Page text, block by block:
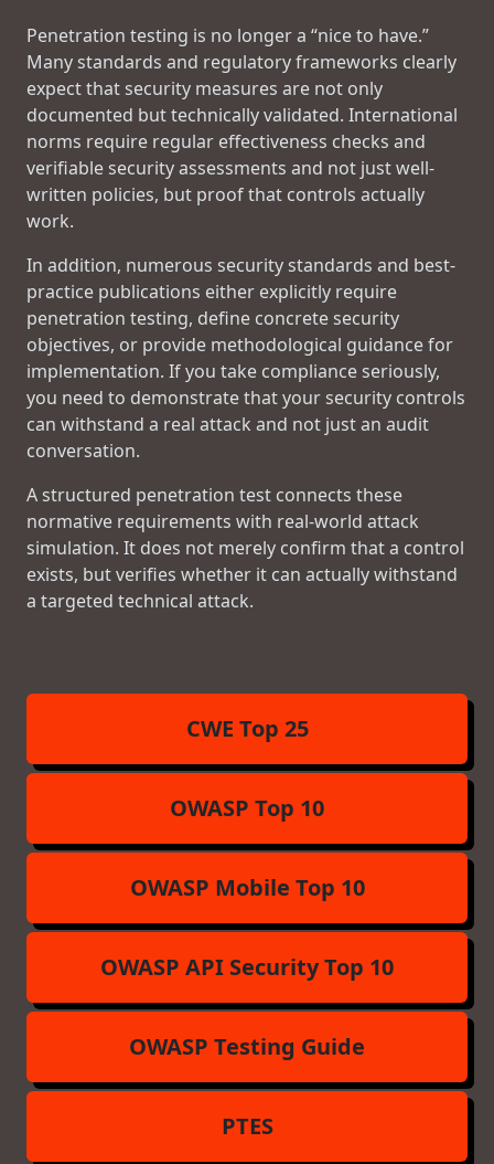
Penetration testing is no longer a “nice to have.”
Many standards and regulatory frameworks clearly
expect that security measures are not only
documented but technically validated. International
norms require regular effectiveness checks and
verifiable security assessments and not just well-
written policies, but proof that controls actually
work.
In addition, numerous security standards and best-
practice publications either explicitly require
penetration testing, define concrete security
objectives, or provide methodological guidance for
implementation. If you take compliance seriously,
you need to demonstrate that your security controls
can withstand a real attack and not just an audit
conversation.
A structured penetration test connects these
normative requirements with real-world attack
simulation. It does not merely confirm that a control
exists, but verifies whether it can actually withstand
a targeted technical attack.
CWE Top 25
OWASP Top 10
OWASP Mobile Top 10
OWASP API Security Top 10
OWASP Testing Guide
PTES